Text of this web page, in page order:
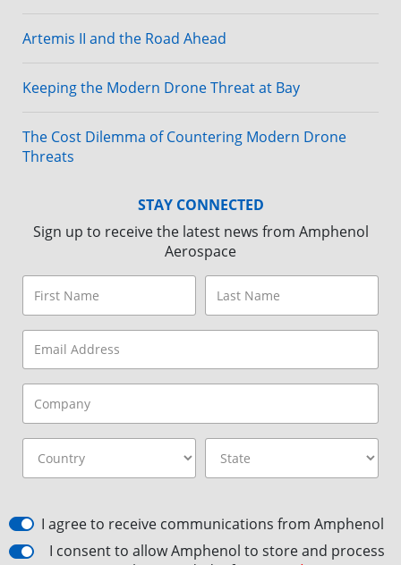
Artemis II and the Road Ahead
Keeping the Modern Drone Threat at Bay
The Cost Dilemma of Countering Modern Drone
Threats
STAY CONNECTED
Sign up to receive the latest news from Amphenol
Aerospace
I agree to receive communications from Amphenol
I consent to allow Amphenol to store and process